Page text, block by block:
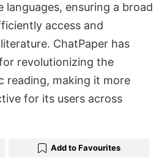
languages, ensuring a broad
access and
ChatPaper has
revolutionizing the
reading, making it more
for its users across
Add to Favourites